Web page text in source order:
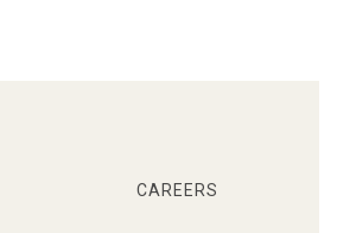
CAREERS